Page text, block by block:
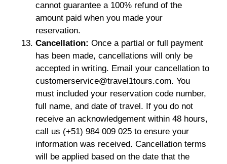
cannot guarantee a 100% refund of the
amount paid when you made your
reservation.
Cancellation: Once a partial or full payment
has been made, cancellations will only be
accepted in writing. Email your cancellation to
customerservice@travel1tours.com. You
must included your reservation code number,
full name, and date of travel. If you do not
receive an acknowledgement within 48 hours,
call us (+51) 984 009 025 to ensure your
information was received. Cancellation terms
will be applied based on the date that the